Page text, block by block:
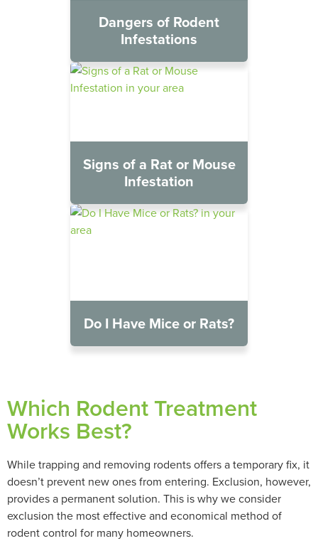
Dangers of Rodent
Infestations
Signs of a Rat or Mouse
Infestation
Do I Have Mice or Rats?
Which Rodent Treatment
Works Best?
While trapping and removing rodents offers a temporary fix, it
doesn’t prevent new ones from entering. Exclusion, however,
provides a permanent solution. This is why we consider
exclusion the most effective and economical method of
rodent control for many homeowners.